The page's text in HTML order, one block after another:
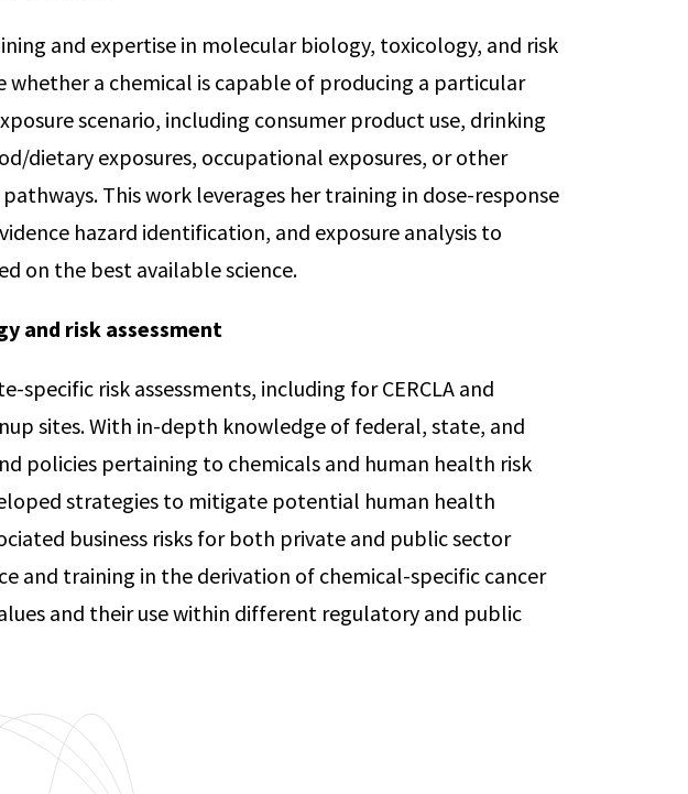
and expertise in molecular biology, toxicology, and risk
whether a chemical is capable of producing a particular
scenario, including consumer product use, drinking
dietary exposures, occupational exposures, or other
This work leverages her training in dose-response
hazard identification, and exposure analysis to
on the best available science.
and risk assessment
specific risk assessments, including for CERCLA and
sites. With in-depth knowledge of federal, state, and
policies pertaining to chemicals and human health risk
strategies to mitigate potential human health
business risks for both private and public sector
and training in the derivation of chemical-specific cancer
and their use within different regulatory and public